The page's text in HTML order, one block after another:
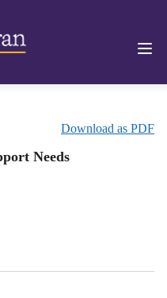
Download as PDF
Needs